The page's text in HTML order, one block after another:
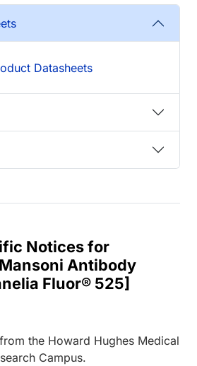
Datasheets
Notices for
Antibody
Fluor® 525]
the Howard Hughes Medical
Campus.